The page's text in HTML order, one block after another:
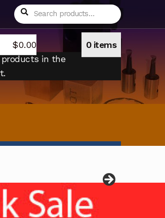
Search
for:
Search
$0.00
0 items
products in the